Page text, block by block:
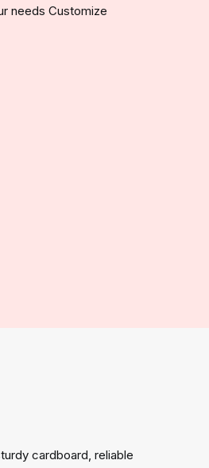
needs Customize
cardboard, reliable